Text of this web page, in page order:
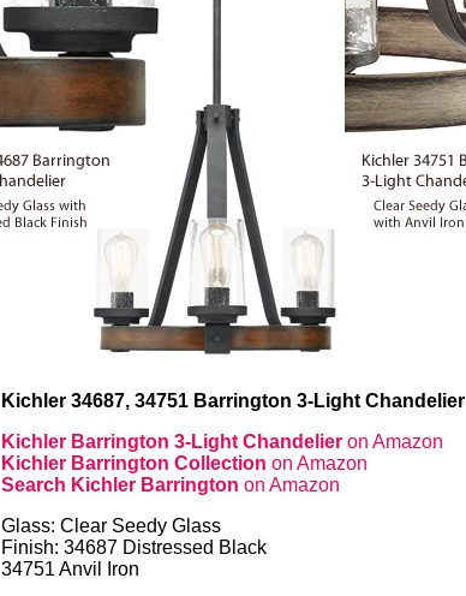
Kichler 34687, 34751 Barrington 3-Light Chandelier
Kichler Barrington 3-Light Chandelieron Amazon
Kichler Barrington Collection on Amazon
Search Kichler Barrington on Amazon
Glass: Clear Seedy Glass
Finish: 34687 Distressed Black
34751 Anvil Iron